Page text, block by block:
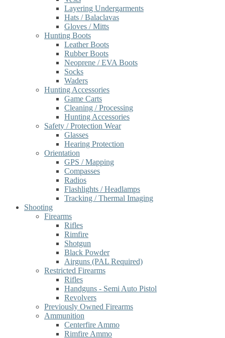
Layering Undergarments
Hats / Balaclavas
Gloves / Mitts
Hunting Boots
Leather Boots
Rubber Boots
Neoprene / EVA Boots
Socks
Waders
Hunting Accessories
Game Carts
Cleaning / Processing
Hunting Accessories
Safety / Protection Wear
Glasses
Hearing Protection
Orientation
GPS / Mapping
Compasses
Radios
Flashlights / Headlamps
Tracking / Thermal Imaging
Shooting
Firearms
Rifles
Rimfire
Shotgun
Black Powder
Airguns (PAL Required)
Restricted Firearms
Rifles
Handguns - Semi Auto Pistol
Revolvers
Previously Owned Firearms
Ammunition
Centerfire Ammo
Rimfire Ammo